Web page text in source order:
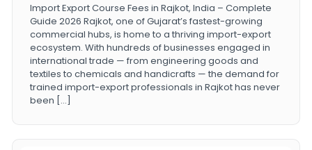
Import Export Course Fees in Rajkot, India – Complete
Guide 2026 Rajkot, one of Gujarat’s fastest-growing
commercial hubs, is home to a thriving import-export
ecosystem. With hundreds of businesses engaged in
international trade — from engineering goods and
textiles to chemicals and handicrafts — the demand for
trained import-export professionals in Rajkot has never
been […]